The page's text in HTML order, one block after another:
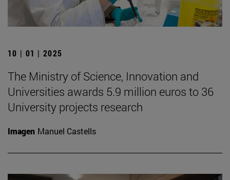
10 | 01 | 2025
The Ministry of Science, Innovation and
Universities awards 5.9 million euros to 36
University projects research
Imagen Manuel Castells